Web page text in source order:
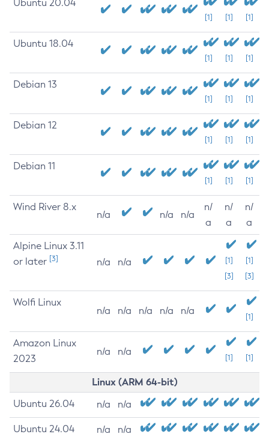
Ubuntu 20.04
[1] [1] [1]
Ubuntu 18.04
[1] [1] [1]
Debian 13
[1] [1] [1]
Debian 12
[1] [1] [1]
Debian 11
[1] [1] [1]
Wind River 8.x
n/a n/a n/a
n/
a
n/
a
n/
a
Alpine Linux 3.11
or later [3] n/a n/a
[1]
[3]
[1]
[3]
Wolfi Linux
n/a n/a n/a n/a n/a
[1]
Amazon Linux
2023
n/a n/a
[1] [1]
Linux (ARM 64-bit)
Ubuntu 26.04 n/a n/a
Ubuntu 24.04 n/a n/a